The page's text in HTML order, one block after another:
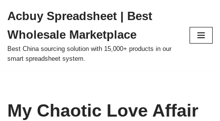
to
content
Acbuy Spreadsheet | Best
Wholesale Marketplace
Best China sourcing solution with 15,000+ products in our
smart spreadsheet system.
My Chaotic Love Affair